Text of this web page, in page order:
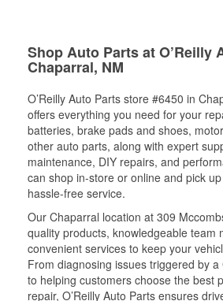
Shop Auto Parts at O’Reilly
Chaparral, NM
O’Reilly Auto Parts store #6450 in
offers everything you need for your
batteries, brake pads and shoes,
other auto parts, along with expert
maintenance, DIY repairs, and
can shop in-store or online and pick
hassle-free service.
Our Chaparral location at 309
quality products, knowledgeable team
convenient services to keep your
From diagnosing issues triggered by
to helping customers choose the best
repair, O’Reilly Auto Parts ensures